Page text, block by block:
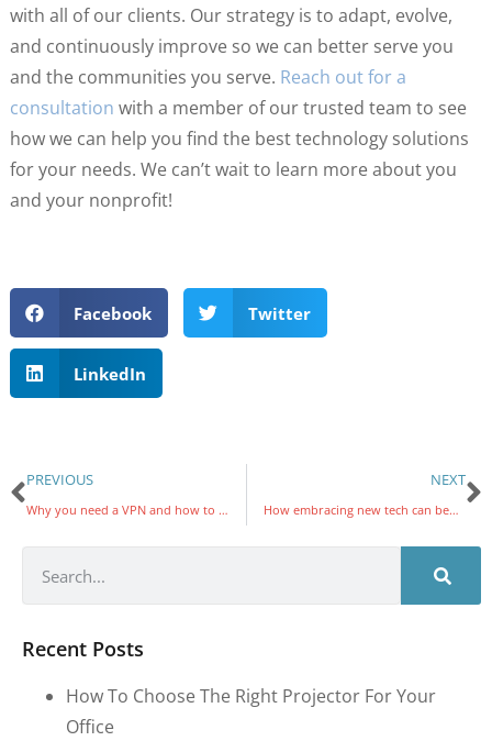
with all of our clients. Our strategy is to adapt, evolve,
and continuously improve so we can better serve you
and the communities you serve. Reach out for a
consultation with a member of our trusted team to see
how we can help you find the best technology solutions
for your needs. We can’t wait to learn more about you
and your nonprofit!
Facebook Twitter
LinkedIn
PREVIOUS
Why you need a VPN and how to choose the right one
NEXT
How embracing new tech can benefit your business
Recent Posts
How To Choose The Right Projector For Your
Office